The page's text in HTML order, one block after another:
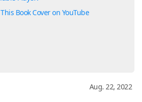
Book Cover on YouTube
Aug. 22, 2022